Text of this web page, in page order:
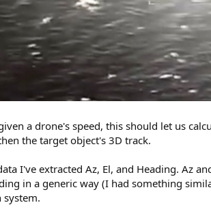
a drone's speed, this should let us
the target object's 3D track.
I've extracted Az, El, and Heading. Az
in a generic way (I had something
system.